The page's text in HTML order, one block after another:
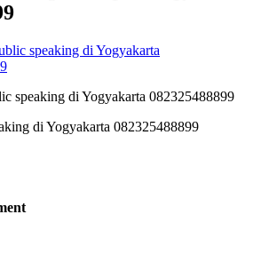
speaking di Yogyakarta 082325488899
di Yogyakarta 082325488899